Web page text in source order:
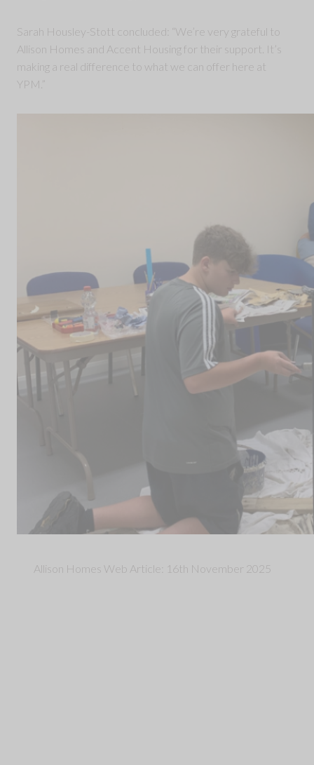
Sarah Housley-Stott concluded: “We’re very grateful to
Allison Homes and Accent Housing for their support. It’s
making a real difference to what we can offer here at
YPM.”
Allison Homes Web Article: 16th November 2025